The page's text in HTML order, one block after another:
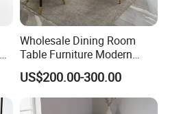
Wholesale Dining Room
Table Furniture Modern
Design Sintered Stone
Dining Table for Home
Kitchen
US$200.00-300.00